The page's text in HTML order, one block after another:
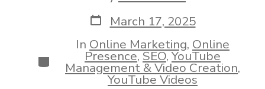
author
Post
date
March 17, 2025
Categories
In Online Marketing, Online
Presence,SEO,YouTube
Management & Video Creation,
YouTube Videos